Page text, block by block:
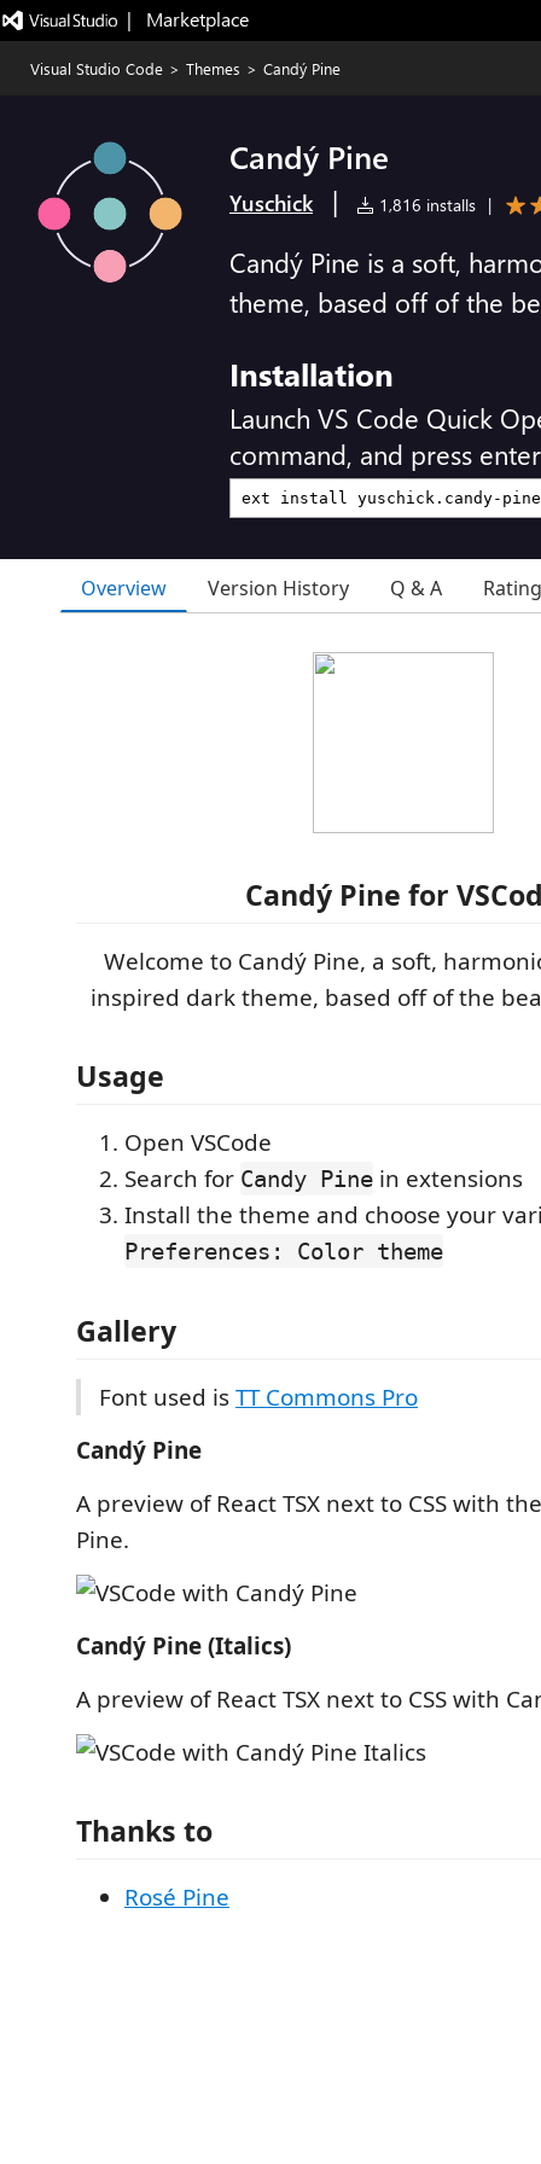
|   Marketplace
Visual Studio Code > Themes > Candý Pine
Candý Pine
Yuschick | 1,816 installs |
Candý Pine is a soft,
theme, based off of the
Installation
Launch VS Code Quick
command, and press
Overview Version History Q & A
Candý Pine for
Welcome to Candý Pine, a soft,
inspired dark theme, based off of the
Usage
Open VSCode
Search for Candy Pine in extensions
Install the theme and choose your
Preferences: Color theme
Gallery
Font used isTT Commons Pro
Candý Pine
A preview of React TSX next to CSS with
Pine.
Candý Pine (Italics)
A preview of React TSX next to CSS with
Thanks to
Rosé Pine